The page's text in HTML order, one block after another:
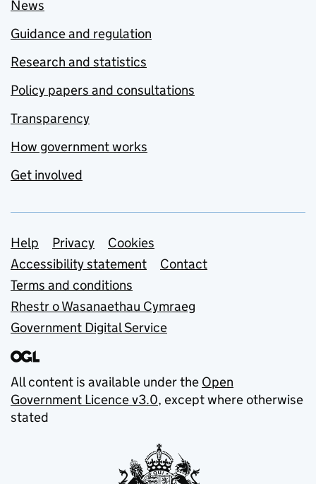
News
Guidance and regulation
Research and statistics
Policy papers and consultations
Transparency
How government works
Get involved
Support links
Help Privacy
Cookies
Accessibility statement
Contact
Terms and conditions
Rhestr o Wasanaethau Cymraeg
Government Digital Service
All content is available under the Open
Government Licence v3.0, except where otherwise
stated